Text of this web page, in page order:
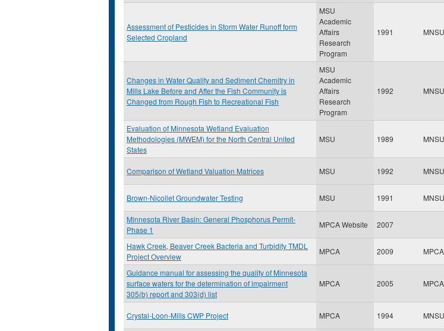
Assessment of Pesticides in Storm Water Runoff form
Selected Cropland
MSU
Academic
Affairs
Research
Program
1991 MNSU
Changes in Water Quality and Sediment Chemitry in
Mills Lake Before and After the Fish Community is
Changed from Rough Fish to Recreational Fish
MSU
Academic
Affairs
Research
Program
1992 MNSU
Evaluation of Minnesota Wetland Evaluation
Methodologies (MWEM) for the North Central United
States
MSU 1989 MNSU
Comparison of Wetland Valuation Matrices MSU 1992 MNSU
Brown-Nicollet Groundwater Testing MSU 1991 MNSU
Minnesota River Basin: General Phosphorus Permit-
Phase 1
MPCA Website 2007
Hawk Creek, Beaver Creek Bacteria and Turbidity TMDL
Project Overview
MPCA 2009 MPCA
Guidance manual for assessing the quality of Minnesota
surface waters for the determination of impairment
305(b) report and 303(d) list
MPCA 2005 MPCA
Crystal-Loon-Mills CWP Project MPCA 1994 MNSU